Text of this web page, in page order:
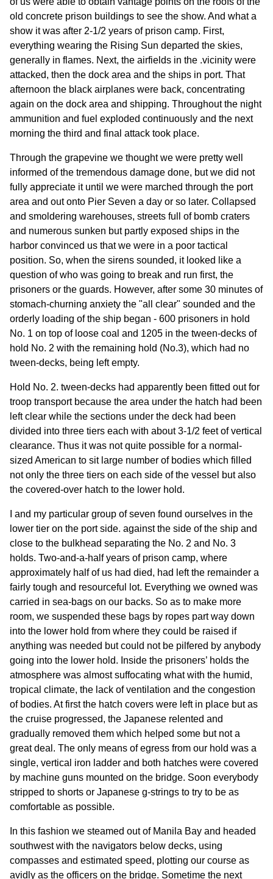
old concrete prison buildings to see the show. And what a
show it was after 2-1/2 years of prison camp. First,
everything wearing the Rising Sun departed the skies,
generally in flames. Next, the airfields in the .vicinity were
attacked, then the dock area and the ships in port. That
afternoon the black airplanes were back, concentrating
again on the dock area and shipping. Throughout the night
ammunition and fuel exploded continuously and the next
morning the third and final attack took place.
Through the grapevine we thought we were pretty well
informed of the tremendous damage done, but we did not
fully appreciate it until we were marched through the port
area and out onto Pier Seven a day or so later. Collapsed
and smoldering warehouses, streets full of bomb craters
and numerous sunken but partly exposed ships in the
harbor convinced us that we were in a poor tactical
position. So, when the sirens sounded, it looked like a
question of who was going to break and run first, the
prisoners or the guards. However, after some 30 minutes of
stomach-churning anxiety the "all clear" sounded and the
orderly loading of the ship began - 600 prisoners in hold
No. 1 on top of loose coal and 1205 in the tween-decks of
hold No. 2 with the remaining hold (No.3), which had no
tween-decks, being left empty.
Hold No. 2. tween-decks had apparently been fitted out for
troop transport because the area under the hatch had been
left clear while the sections under the deck had been
divided into three tiers each with about 3-1/2 feet of vertical
clearance. Thus it was not quite possible for a normal-
sized American to sit large number of bodies which filled
not only the three tiers on each side of the vessel but also
the covered-over hatch to the lower hold.
I and my particular group of seven found ourselves in the
lower tier on the port side. against the side of the ship and
close to the bulkhead separating the No. 2 and No. 3
holds. Two-and-a-half years of prison camp, where
approximately half of us had died, had left the remainder a
fairly tough and resourceful lot. Everything we owned was
carried in sea-bags on our backs. So as to make more
room, we suspended these bags by ropes part way down
into the lower hold from where they could be raised if
anything was needed but could not be pilfered by anybody
going into the lower hold. Inside the prisoners’ holds the
atmosphere was almost suffocating what with the humid,
tropical climate, the lack of ventilation and the congestion
of bodies. At first the hatch covers were left in place but as
the cruise progressed, the Japanese relented and
gradually removed them which helped some but not a
great deal. The only means of egress from our hold was a
single, vertical iron ladder and both hatches were covered
by machine guns mounted on the bridge. Soon everybody
stripped to shorts or Japanese g-strings to try to be as
comfortable as possible.
In this fashion we steamed out of Manila Bay and headed
southwest with the navigators below decks, using
compasses and estimated speed, plotting our course as
avidly as the officers on the bridge. Sometime the next